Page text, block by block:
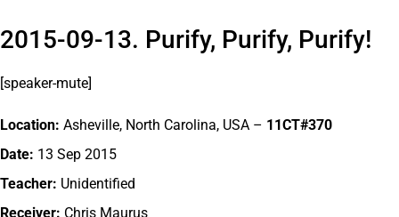
2015-09-13. Purify, Purify, Purify!
[speaker-mute]
Location: Asheville, North Carolina, USA – 11CT#370
Date: 13 Sep 2015
Teacher: Unidentified
Receiver: Chris Maurus